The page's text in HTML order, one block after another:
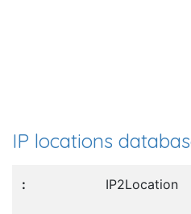
IP locations
IP2Location